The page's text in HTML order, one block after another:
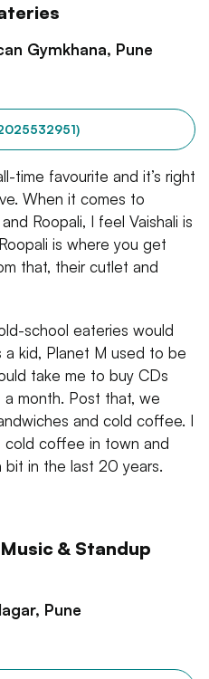
Gymkhana, Pune
time favourite and it’s right
When it comes to
Roopali, I feel Vaishali is
is where you get
that, their cutlet and
school eateries would
a kid, Planet M used to be
take me to buy CDs
month. Post that, we
and cold coffee. I
cold coffee in town and
bit in the last 20 years.
& Standup
Pune